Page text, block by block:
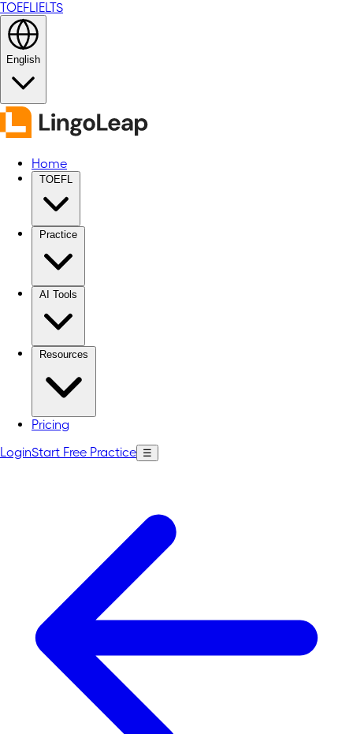
TOEFLIELTS
English
Home
TOEFL
Practice
AI Tools
Resources
Pricing
LoginStart Free Practice ☰